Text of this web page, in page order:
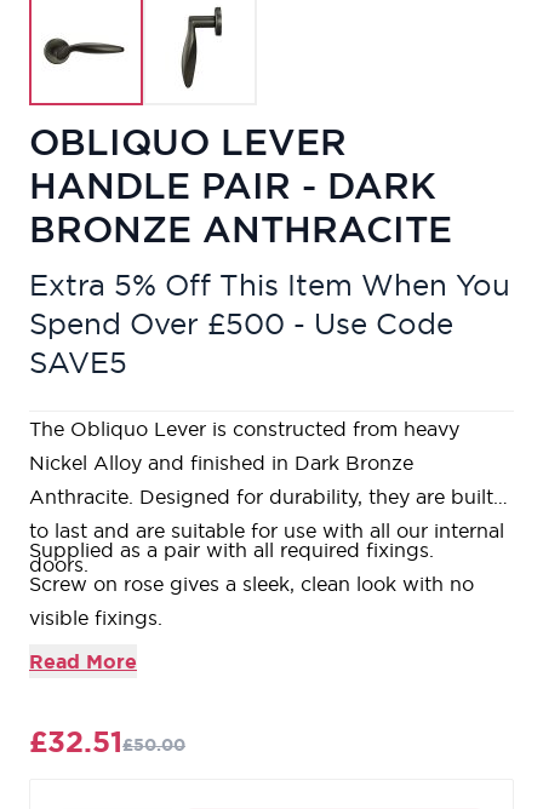
OBLIQUO LEVER
HANDLE PAIR - DARK
BRONZE ANTHRACITE
Extra 5% Off This Item When You
Spend Over £500 - Use Code
SAVE5
The Obliquo Lever is constructed from heavy
Nickel Alloy and finished in Dark Bronze
Anthracite. Designed for durability, they are built
to last and are suitable for use with all our internal
doors.
Supplied as a pair with all required fixings.
Screw on rose gives a sleek, clean look with no
visible fixings.
Bolt through fixings ensuring a strong and secure
faceplates available.
Read More
£32.51£50.00